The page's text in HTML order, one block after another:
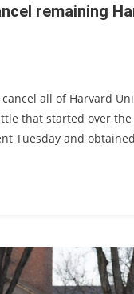
remaining
all of Harvard
that started over
Tuesday and